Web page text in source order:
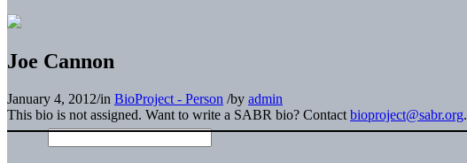
Joe Cannon
January 4, 2012/in BioProject - Person /by admin
This bio is not assigned. Want to write a SABR bio? Contact bioproject@sabr.org.